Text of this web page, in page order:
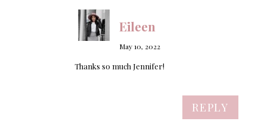
Eileen
May 10, 2022
Thanks so much Jennifer!
REPLY